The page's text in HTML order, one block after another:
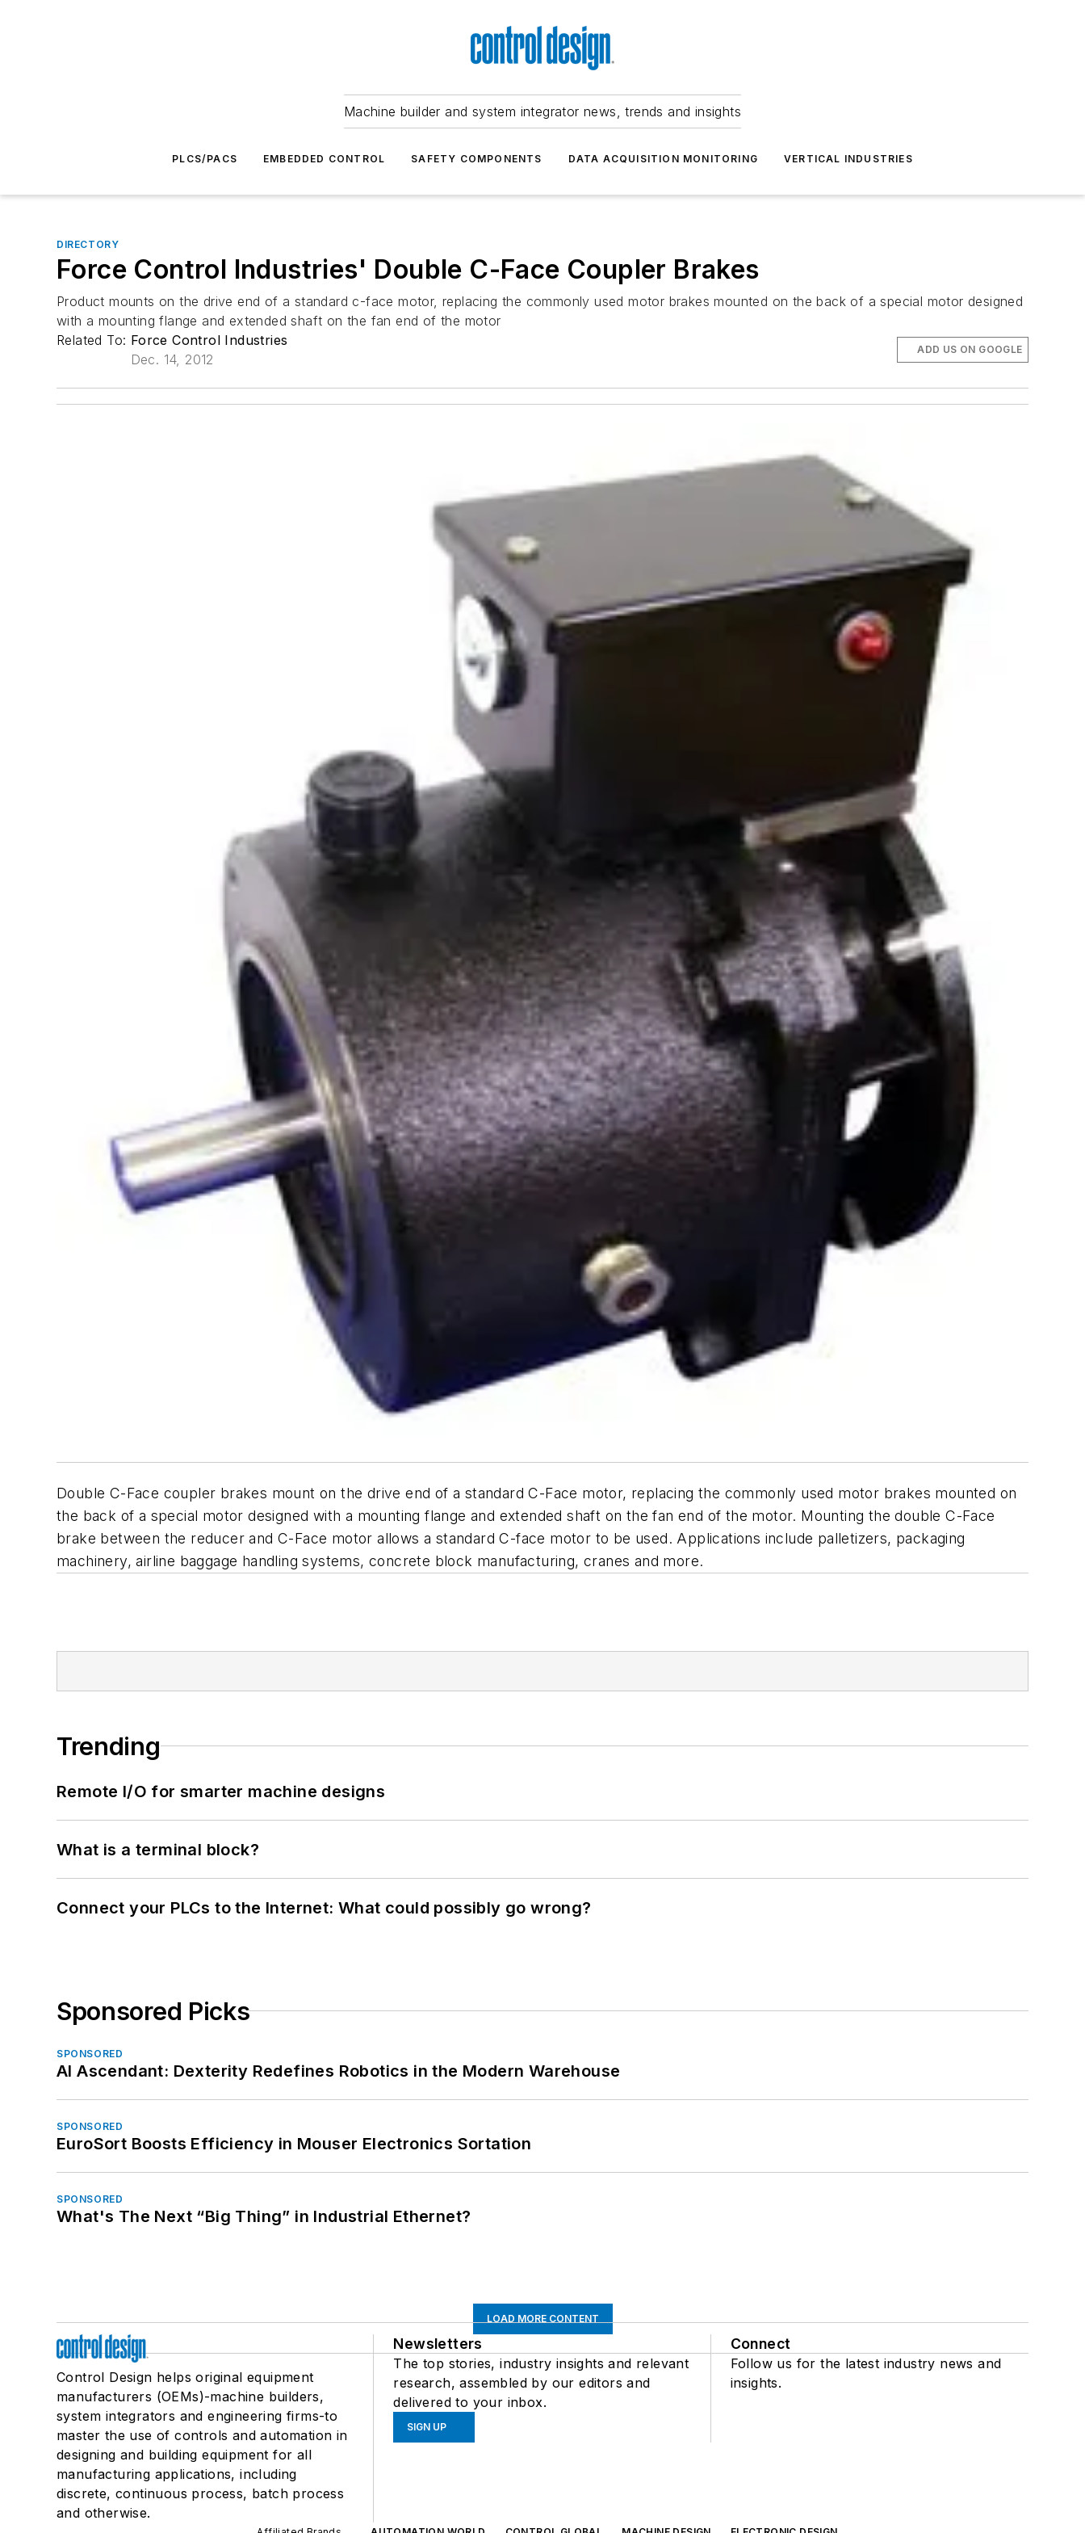
Machine builder and system integrator news, trends and insights
PLCS/PACS EMBEDDED CONTROL SAFETY COMPONENTS DATA ACQUISITION MONITORING VERTICAL INDUSTRIES
DIRECTORY
Force Control Industries' Double C-Face Coupler Brakes
Product mounts on the drive end of a standard c-face motor, replacing the commonly used motor brakes mounted on the back of a special motor designed
with a mounting flange and extended shaft on the fan end of the motor
Related To: Force Control Industries
Dec. 14, 2012
ADD US ON GOOGLE
Double C-Face coupler brakes mount on the drive end of a standard C-Face motor, replacing the commonly used motor brakes mounted on
the back of a special motor designed with a mounting flange and extended shaft on the fan end of the motor. Mounting the double C-Face
brake between the reducer and C-Face motor allows a standard C-face motor to be used. Applications include palletizers, packaging
machinery, airline baggage handling systems, concrete block manufacturing, cranes and more.
Trending
Remote I/O for smarter machine designs
What is a terminal block?
Connect your PLCs to the Internet: What could possibly go wrong?
Sponsored Picks
SPONSORED
AI Ascendant: Dexterity Redefines Robotics in the Modern Warehouse
SPONSORED
EuroSort Boosts Efficiency in Mouser Electronics Sortation
SPONSORED
What's The Next “Big Thing” in Industrial Ethernet?
LOAD MORE CONTENT
Control Design helps original equipment
manufacturers (OEMs)-machine builders,
system integrators and engineering firms-to
master the use of controls and automation in
designing and building equipment for all
manufacturing applications, including
discrete, continuous process, batch process
and otherwise.
Newsletters
The top stories, industry insights and relevant
research, assembled by our editors and
delivered to your inbox.
SIGN UP
Connect
Follow us for the latest industry news and
insights.